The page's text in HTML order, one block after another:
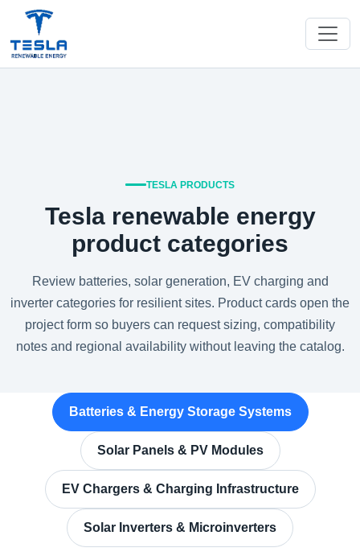
TESLA PRODUCTS
Tesla renewable energy
product categories
Review batteries, solar generation, EV charging and
inverter categories for resilient sites. Product cards open the
project form so buyers can request sizing, compatibility
notes and regional availability without leaving the catalog.
Batteries & Energy Storage Systems
Solar Panels & PV Modules
EV Chargers & Charging Infrastructure
Solar Inverters & Microinverters